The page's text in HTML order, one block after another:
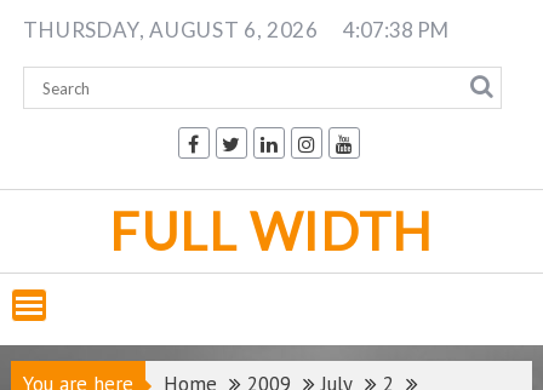
Skip
content
THURSDAY, AUGUST 6, 2026 4:07:38 PM
FULL WIDTH
You are here Home 2009 July
2